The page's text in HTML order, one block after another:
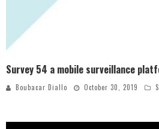
Survey 54 a mobile surveillance
Boubacar Diallo October 30, 2019